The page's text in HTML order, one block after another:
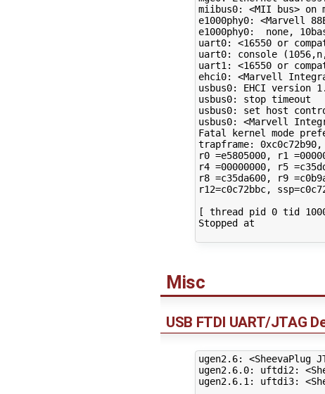
miibus0: <MII bus> on
e1000phy0: <Marvell
e1000phy0:  none,
uart0: <16550 or
uart0: console
uart1: <16550 or
ehci0: <Marvell
usbus0: EHCI version
usbus0: stop timeout
usbus0: set host
usbus0: <Marvell
Fatal kernel mode
trapframe: 0xc0c72b90,
r0 =e5805000, r1
r4 =00000000, r5
r8 =c35da600, r9
r12=c0c72bbc,
[ thread pid 0 tid
Stopped at
Misc
USB FTDI UART/JTAG
ugen2.6: <SheevaPlug
ugen2.6.0: uftdi2:
ugen2.6.1: uftdi3: